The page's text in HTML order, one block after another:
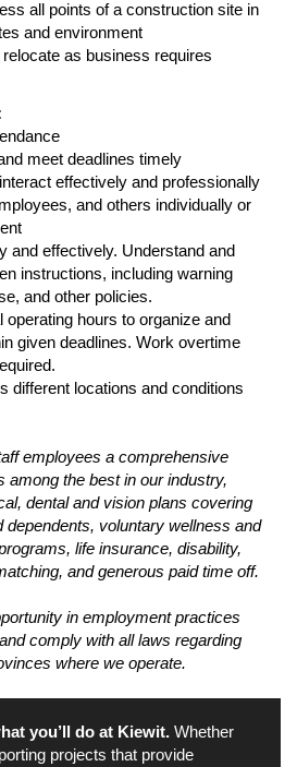
all points of a construction site in
and environment
as business requires
meet deadlines timely
effectively and professionally
and others individually or
and effectively. Understand and
instructions, including warning
and other policies.
operating hours to organize and
given deadlines. Work overtime
different locations and conditions
employees a comprehensive
among the best in our industry,
dental and vision plans covering
dependents, voluntary wellness and
life insurance, disability,
and generous paid time off.
in employment practices
comply with all laws regarding
where we operate.
you’ll do at Kiewit. Whether
projects that provide